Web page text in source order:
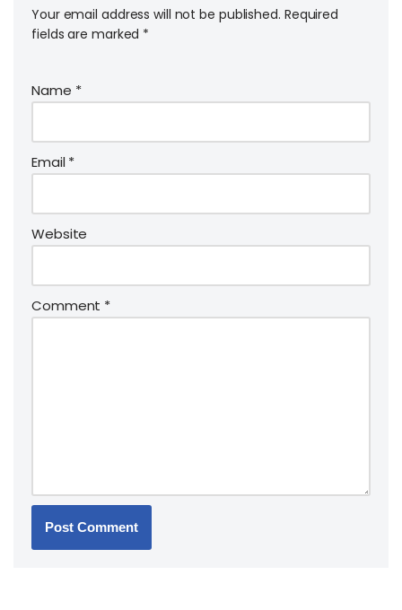
Your email address will not be published. Required
fields are marked *
Name *
Email*
Website
Comment *